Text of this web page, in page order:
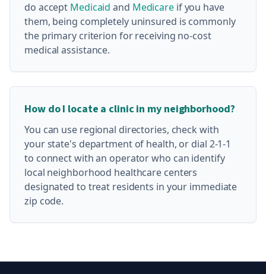
do accept Medicaid and Medicareif you have
them, being completely uninsured is commonly
the primary criterion for receiving no-cost
medical assistance.
How do I locate a clinic in my neighborhood?
You can use regional directories, check with
your state's department of health, or dial 2-1-1
to connect with an operator who can identify
local neighborhood healthcare centers
designated to treat residents in your immediate
zip code.